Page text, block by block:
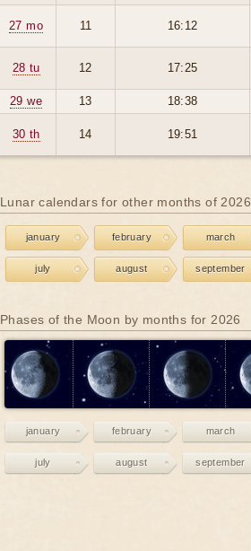
27 mo 11 16:12
28 tu 12 17:25
29 we
13 18:38
30 th 14 19:51
Lunar calendars for other months of 2026
january february march
july august september
Phases of the Moon by months for 2026
january february march
july august september